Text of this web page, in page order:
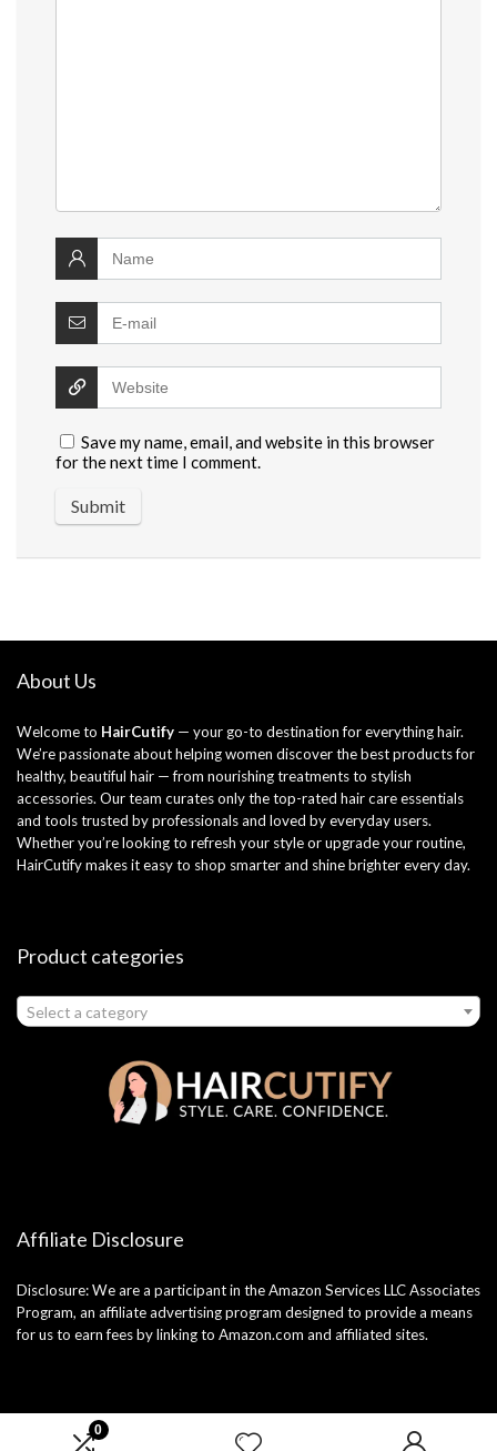
0
Save my name, email, and website in this browser
for the next time I comment.
About Us
Welcome to HairCutify — your go-to destination for everything hair.
We’re passionate about helping women discover the best products for
healthy, beautiful hair — from nourishing treatments to stylish
accessories. Our team curates only the top-rated hair care essentials
and tools trusted by professionals and loved by everyday users.
Whether you’re looking to refresh your style or upgrade your routine,
HairCutify makes it easy to shop smarter and shine brighter every day.
Product categories
Select a category
Affiliate Disclosure
Disclosure: We are a participant in the Amazon Services LLC Associates
Program, an affiliate advertising program designed to provide a means
for us to earn fees by linking to Amazon.com and affiliated sites.
2025 haircutify.com. All rights reserved.